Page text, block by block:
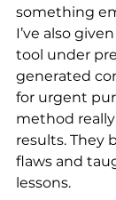
something
I’ve also
tool under
generated
for urgent
method
results. They
flaws and
lessons.